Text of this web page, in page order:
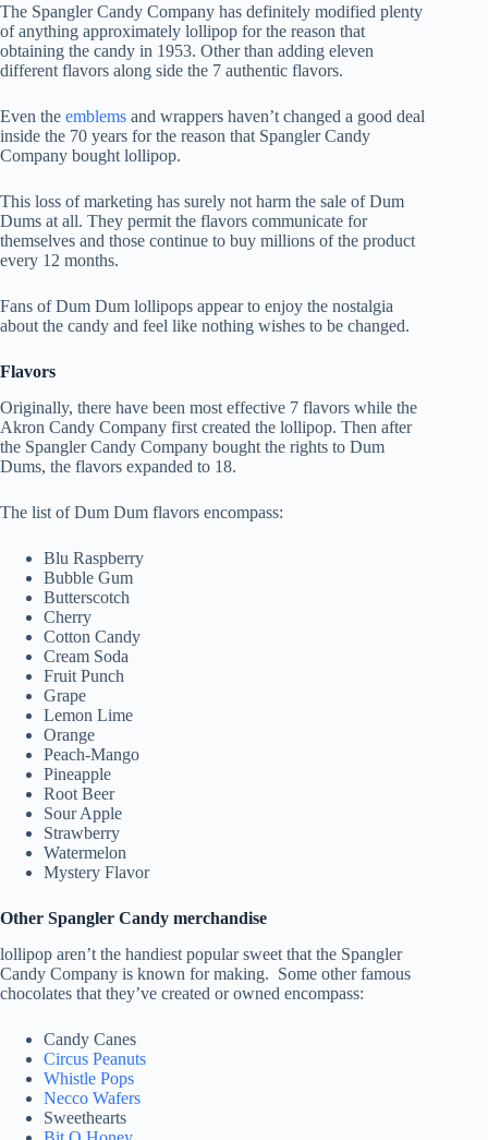
The Spangler Candy Company has definitely modified plenty
of anything approximately lollipop for the reason that
obtaining the candy in 1953. Other than adding eleven
different flavors along side the 7 authentic flavors.
Even the emblems and wrappers haven’t changed a good deal
inside the 70 years for the reason that Spangler Candy
Company bought lollipop.
This loss of marketing has surely not harm the sale of Dum
Dums at all. They permit the flavors communicate for
themselves and those continue to buy millions of the product
every 12 months.
Fans of Dum Dum lollipops appear to enjoy the nostalgia
about the candy and feel like nothing wishes to be changed.
Flavors
Originally, there have been most effective 7 flavors while the
Akron Candy Company first created the lollipop. Then after
the Spangler Candy Company bought the rights to Dum
Dums, the flavors expanded to 18.
The list of Dum Dum flavors encompass:
Blu Raspberry
Bubble Gum
Butterscotch
Cherry
Cotton Candy
Cream Soda
Fruit Punch
Grape
Lemon Lime
Orange
Peach-Mango
Pineapple
Root Beer
Sour Apple
Strawberry
Watermelon
Mystery Flavor
Other Spangler Candy merchandise
lollipop aren’t the handiest popular sweet that the Spangler
Candy Company is known for making. Some other famous
chocolates that they’ve created or owned encompass:
Candy Canes
Circus Peanuts
Whistle Pops
Necco Wafers
Sweethearts